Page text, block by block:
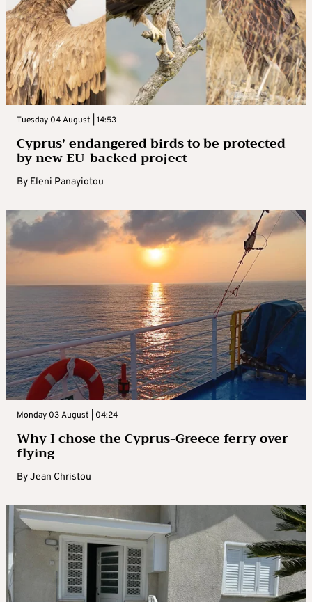
Tuesday 04 August | 14:53
Cyprus’ endangered birds to be protected
by new EU-backed project
By Eleni Panayiotou
Monday 03 August | 04:24
Why I chose the Cyprus-Greece ferry over
flying
ByJean Christou